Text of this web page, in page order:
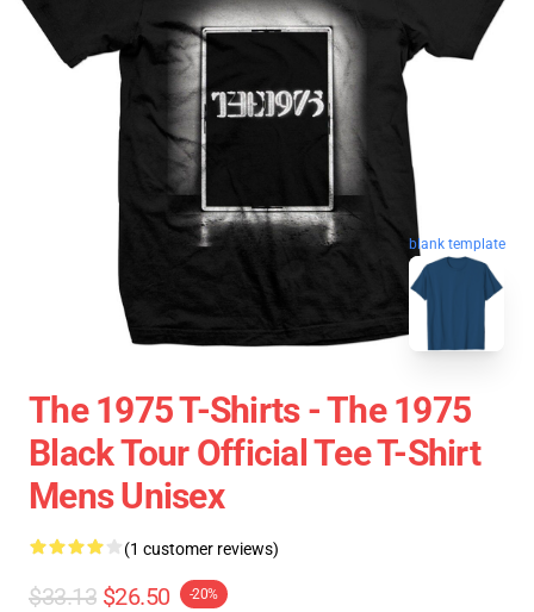
blank template
The 1975 T-Shirts - The 1975
Black Tour Official Tee T-Shirt
Mens Unisex
(1 customer reviews)
$33.13 $26.50 -20%